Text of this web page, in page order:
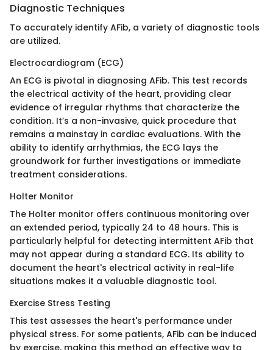
Diagnostic Techniques
To accurately identify AFib, a variety of diagnostic tools
are utilized.
Electrocardiogram (ECG)
An ECG is pivotal in diagnosing AFib. This test records
the electrical activity of the heart, providing clear
evidence of irregular rhythms that characterize the
condition. It’s a non-invasive, quick procedure that
remains a mainstay in cardiac evaluations. With the
ability to identify arrhythmias, the ECG lays the
groundwork for further investigations or immediate
treatment considerations.
Holter Monitor
The Holter monitor offers continuous monitoring over
an extended period, typically 24 to 48 hours. This is
particularly helpful for detecting intermittent AFib that
may not appear during a standard ECG. Its ability to
document the heart's electrical activity in real-life
situations makes it a valuable diagnostic tool.
Exercise Stress Testing
This test assesses the heart's performance under
physical stress. For some patients, AFib can be induced
by exercise, making this method an effective way to